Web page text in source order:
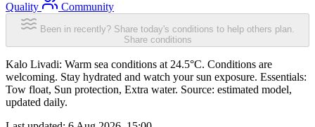
Quality
Community
Been in recently? Share today's conditions to help others plan.
Share conditions
Kalo Livadi: Warm sea conditions at 24.5°C. Conditions are
welcoming. Stay hydrated and watch your sun exposure. Essentials:
Tow float, Sun protection, Extra water. Source: estimated model,
updated daily.